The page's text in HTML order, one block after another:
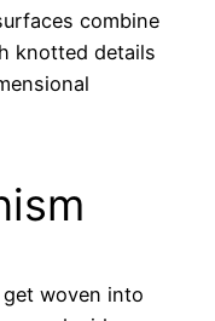
combine
knotted details
woven into